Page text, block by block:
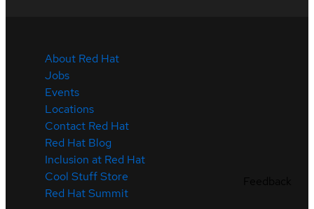
About Red Hat
Jobs
Events
Locations
Contact Red Hat
Red Hat Blog
Inclusion at Red Hat
Cool Stuff Store
Red Hat Summit